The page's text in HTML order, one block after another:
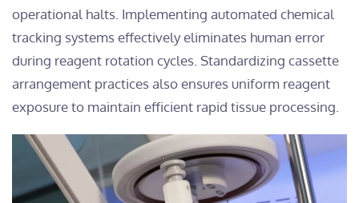
operational halts. Implementing automated chemical
tracking systems effectively eliminates human error
during reagent rotation cycles. Standardizing cassette
arrangement practices also ensures uniform reagent
exposure to maintain efficient rapid tissue processing.